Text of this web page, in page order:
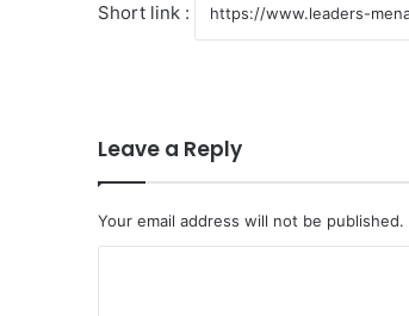
Short link :
Leave a Reply
Your email address will not be published.